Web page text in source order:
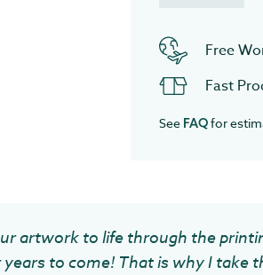
Free
Fast
See FAQfor
artwork to life through the
to come! That is why I take